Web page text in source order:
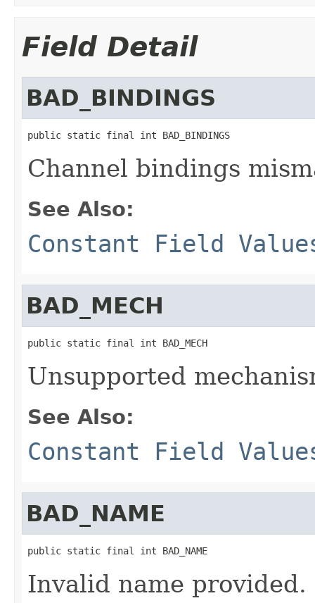
Field Detail
BAD_BINDINGS
public static final int BAD_BINDINGS
Channel bindings
See Also:
Constant Field
BAD_MECH
public static final int BAD_MECH
Unsupported
See Also:
Constant Field
BAD_NAME
public static final int BAD_NAME
Invalid name provided.